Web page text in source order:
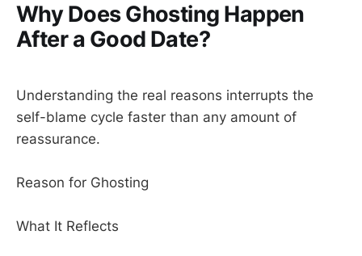
Why Does Ghosting Happen
After a Good Date?
Understanding the real reasons interrupts the
self-blame cycle faster than any amount of
reassurance.
Reason for Ghosting
What It Reflects